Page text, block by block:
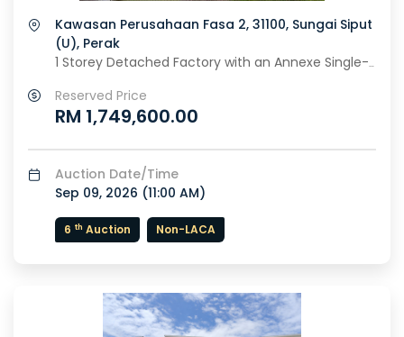
Kawasan Perusahaan Fasa 2, 31100, Sungai Siput
(U), Perak
1 Storey Detached Factory with an Annexe Single-
Reserved Price
RM 1,749,600.00
Auction Date/Time
Sep 09, 2026 (11:00 AM)
6 th Auction Non-LACA